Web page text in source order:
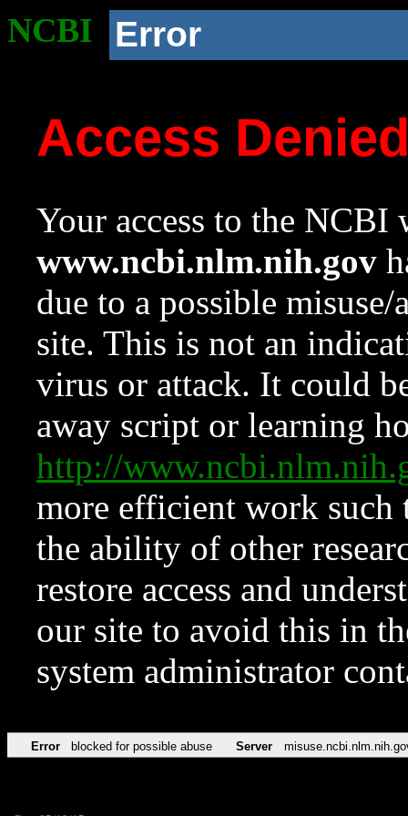
NCBI Error
Access
Your access to the NCBI
www.ncbi.nlm.nih.gov
due to a possible
site. This is not an
virus or attack. It could
away script or learning
http://
more efficient work such
the ability of other
restore access and
our site to avoid this in
system administrator
Error blocked for possible abuse Server